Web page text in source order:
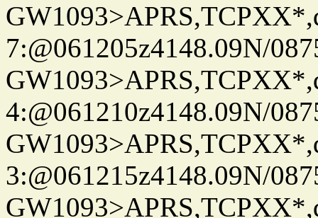
7:@061205z4148.09N/
4:@061210z4148.09N/
3:@061215z4148.09N/